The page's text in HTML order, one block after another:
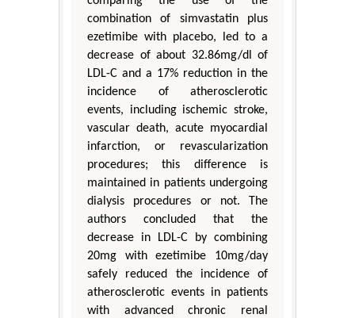
combination of simvastatin plus
ezetimibe with placebo, led to a
decrease of about 32.86mg/dl of
LDL-C and a 17% reduction in the
incidence of atherosclerotic
events, including ischemic stroke,
vascular death, acute myocardial
infarction, or revascularization
procedures; this difference is
maintained in patients undergoing
dialysis procedures or not. The
authors concluded that the
decrease in LDL-C by combining
20mg with ezetimibe 10mg/day
safely reduced the incidence of
atherosclerotic events in patients
with advanced chronic renal